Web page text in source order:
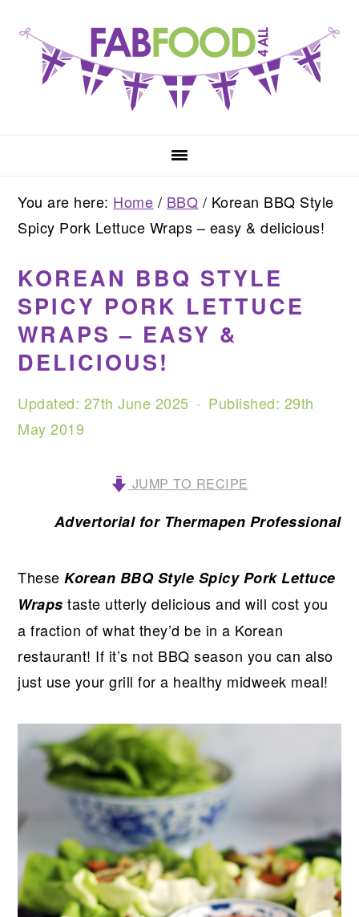
primary
navigation
content
primary
sidebar
You are here: Home / BBQ / Korean BBQ Style
Spicy Pork Lettuce Wraps – easy & delicious!
KOREAN BBQ STYLE
SPICY PORK LETTUCE
WRAPS – EASY &
DELICIOUS!
Updated: 27th June 2025 · Published: 29th
May 2019
JUMP TO RECIPE
Advertorial for Thermapen Professional
These Korean BBQ Style Spicy Pork Lettuce
Wraps taste utterly delicious and will cost you
a fraction of what they’d be in a Korean
restaurant! If it’s not BBQ season you can also
just use your grill for a healthy midweek meal!